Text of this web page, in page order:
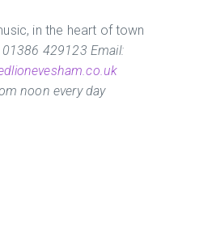
in the heart of town
01386 429123 Email:
noon every day